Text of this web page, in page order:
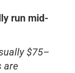
run mid-
$75–
are